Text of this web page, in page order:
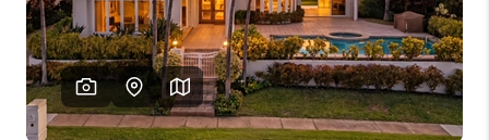
GUARANTEED SOLD
WHO WE ARE
BLOG